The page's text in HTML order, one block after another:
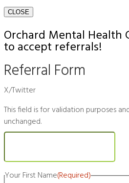
CLOSE
Orchard Mental Health
to accept referrals!
Referral Form
X/Twitter
This field is for validation purposes
unchanged.
Your First Name(Required)